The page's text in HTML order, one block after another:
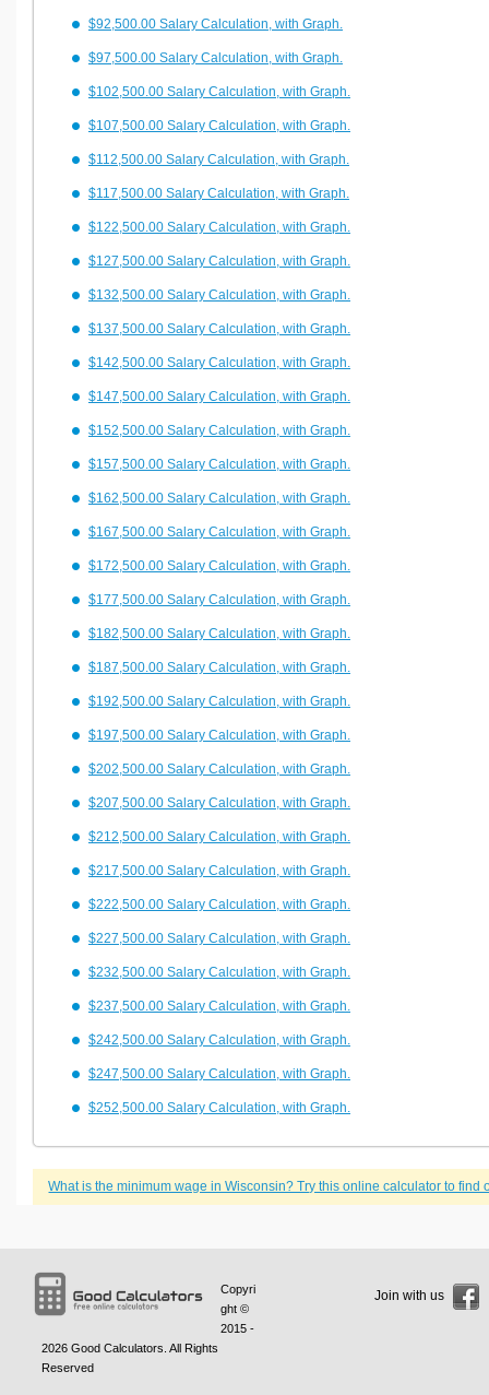
$92,500.00 Salary Calculation, with Graph.
$97,500.00 Salary Calculation, with Graph.
$102,500.00 Salary Calculation, with Graph.
$107,500.00 Salary Calculation, with Graph.
$112,500.00 Salary Calculation, with Graph.
$117,500.00 Salary Calculation, with Graph.
$122,500.00 Salary Calculation, with Graph.
$127,500.00 Salary Calculation, with Graph.
$132,500.00 Salary Calculation, with Graph.
$137,500.00 Salary Calculation, with Graph.
$142,500.00 Salary Calculation, with Graph.
$147,500.00 Salary Calculation, with Graph.
$152,500.00 Salary Calculation, with Graph.
$157,500.00 Salary Calculation, with Graph.
$162,500.00 Salary Calculation, with Graph.
$167,500.00 Salary Calculation, with Graph.
$172,500.00 Salary Calculation, with Graph.
$177,500.00 Salary Calculation, with Graph.
$182,500.00 Salary Calculation, with Graph.
$187,500.00 Salary Calculation, with Graph.
$192,500.00 Salary Calculation, with Graph.
$197,500.00 Salary Calculation, with Graph.
$202,500.00 Salary Calculation, with Graph.
$207,500.00 Salary Calculation, with Graph.
$212,500.00 Salary Calculation, with Graph.
$217,500.00 Salary Calculation, with Graph.
$222,500.00 Salary Calculation, with Graph.
$227,500.00 Salary Calculation, with Graph.
$232,500.00 Salary Calculation, with Graph.
$237,500.00 Salary Calculation, with Graph.
$242,500.00 Salary Calculation, with Graph.
$247,500.00 Salary Calculation, with Graph.
$252,500.00 Salary Calculation, with Graph.
What is the minimum wage in Wisconsin? Try this online calculator to find
Copyri
ght ©
2015 -
2026 Good Calculators. All Rights
Reserved
Join with us